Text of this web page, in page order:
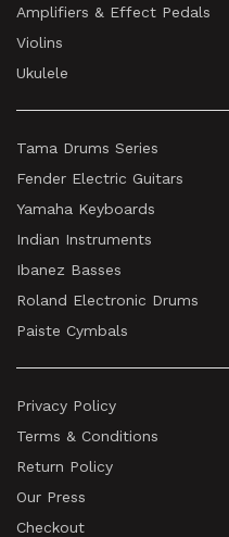
Amplifiers & Effect Pedals
Violins
Ukulele
Tama Drums Series
Fender Electric Guitars
Yamaha Keyboards
Indian Instruments
Ibanez Basses
Roland Electronic Drums
Paiste Cymbals
Privacy Policy
Terms & Conditions
Return Policy
Our Press
Checkout